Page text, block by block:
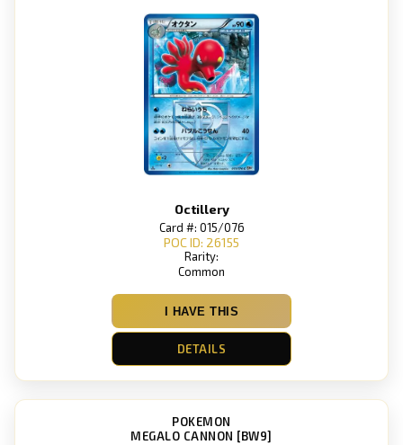
Octillery
Card #: 015/076
POC ID: 26155
Rarity:
Common
I HAVE THIS
DETAILS
POKEMON
MEGALO CANNON [BW9]